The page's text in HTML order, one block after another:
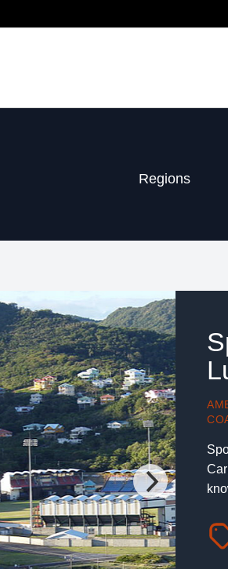
Regions